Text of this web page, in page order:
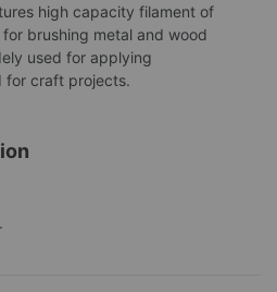
high capacity filament of
brushing metal and wood
used for applying
for craft projects.